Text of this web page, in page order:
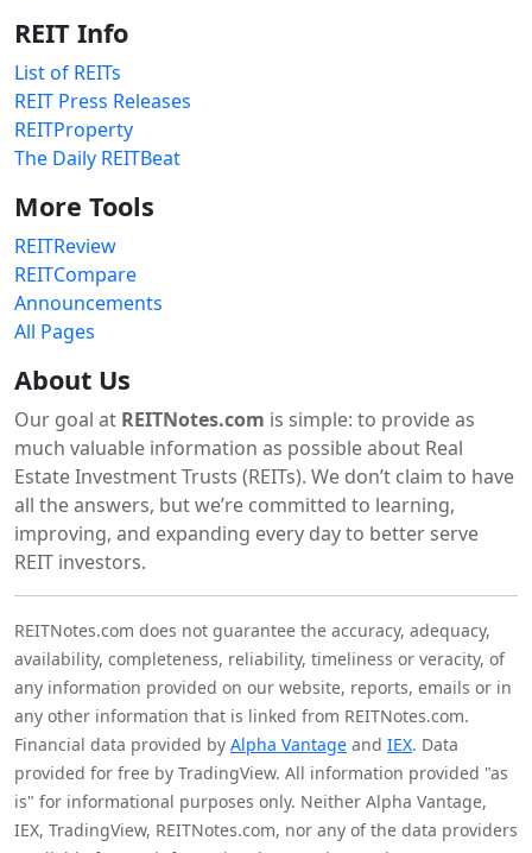
REIT Info
List of REITs
REIT Press Releases
REITProperty
The Daily REITBeat
More Tools
REITReview
REITCompare
Announcements
All Pages
About Us
Our goal at REITNotes.com is simple: to provide as
much valuable information as possible about Real
Estate Investment Trusts (REITs). We don’t claim to have
all the answers, but we’re committed to learning,
improving, and expanding every day to better serve
REIT investors.
REITNotes.com does not guarantee the accuracy, adequacy,
availability, completeness, reliability, timeliness or veracity, of
any information provided on our website, reports, emails or in
any other information that is linked from REITNotes.com.
Financial data provided by Alpha Vantage and IEX. Data
provided for free by TradingView. All information provided "as
is" for informational purposes only. Neither Alpha Vantage,
IEX, TradingView, REITNotes.com, nor any of the data providers